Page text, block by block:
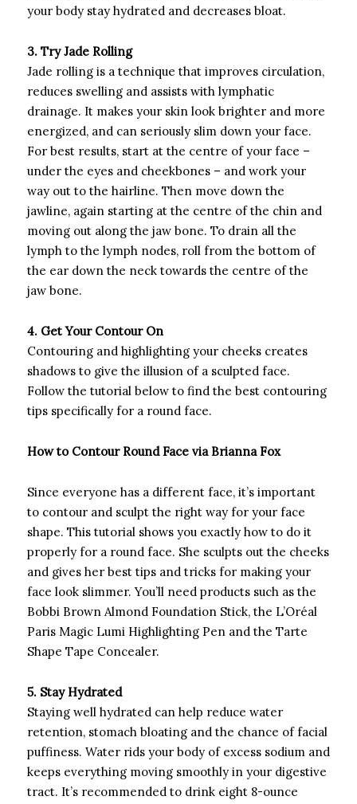
your body stay hydrated and decreases bloat.
3. Try Jade Rolling
Jade rolling is a technique that improves circulation,
reduces swelling and assists with lymphatic
drainage. It makes your skin look brighter and more
energized, and can seriously slim down your face.
For best results, start at the centre of your face –
under the eyes and cheekbones – and work your
way out to the hairline. Then move down the
jawline, again starting at the centre of the chin and
moving out along the jaw bone. To drain all the
lymph to the lymph nodes, roll from the bottom of
the ear down the neck towards the centre of the
jaw bone.
4. Get Your Contour On
Contouring and highlighting your cheeks creates
shadows to give the illusion of a sculpted face.
Follow the tutorial below to find the best contouring
tips specifically for a round face.
How to Contour Round Face via Brianna Fox
Since everyone has a different face, it’s important
to contour and sculpt the right way for your face
shape. This tutorial shows you exactly how to do it
properly for a round face. She sculpts out the cheeks
and gives her best tips and tricks for making your
face look slimmer. You’ll need products such as the
Bobbi Brown Almond Foundation Stick, the L’Oréal
Paris Magic Lumi Highlighting Pen and the Tarte
Shape Tape Concealer.
5. Stay Hydrated
Staying well hydrated can help reduce water
retention, stomach bloating and the chance of facial
puffiness. Water rids your body of excess sodium and
keeps everything moving smoothly in your digestive
tract. It’s recommended to drink eight 8-ounce